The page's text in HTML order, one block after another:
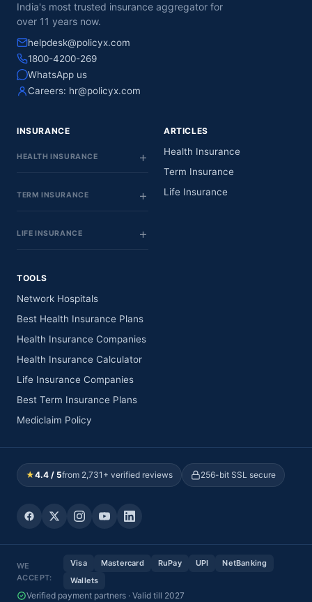
India's most trusted insurance aggregator for
over 11 years now.
helpdesk@policyx.com
1800-4200-269
WhatsApp us
Careers: hr@policyx.com
INSURANCE
HEALTH INSURANCE
TERM INSURANCE
LIFE INSURANCE
ARTICLES
Health Insurance
Term Insurance
Life Insurance
TOOLS
Network Hospitals
Best Health Insurance Plans
Health Insurance Companies
Health Insurance Calculator
Life Insurance Companies
Best Term Insurance Plans
Mediclaim Policy
★4.4 / 5from 2,731+ verified reviews 256-bit SSL secure
WE
ACCEPT:
Visa Mastercard RuPay UPI
NetBanking
Wallets
Verified payment partners · Valid till 2027